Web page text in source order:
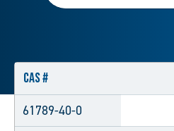
CAS #
61789-40-0